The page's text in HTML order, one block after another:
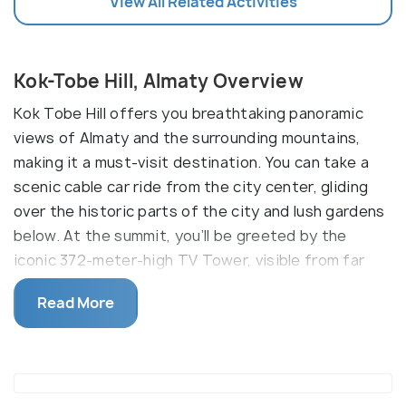
Kok-Tobe Hill, Almaty Overview
Kok Tobe Hill offers you breathtaking panoramic
views of Almaty and the surrounding mountains,
making it a must-visit destination. You can take a
scenic cable car ride from the city center, gliding
over the historic parts of the city and lush gardens
below. At the summit, you’ll be greeted by the
iconic 372-meter-high TV Tower, visible from far
away.
In addition to the TV Tower, Kok Tobe has
Read More